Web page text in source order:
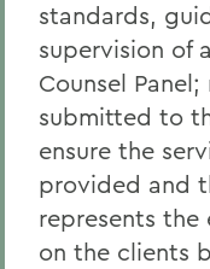
standards,
supervision of
Counsel
submitted to
ensure the
provided and
represents
on the clients